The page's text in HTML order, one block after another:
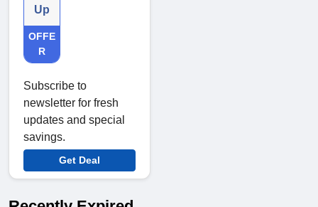
Up
OFFE
R
Subscribe to
newsletter for fresh
updates and special
savings.
Get Deal